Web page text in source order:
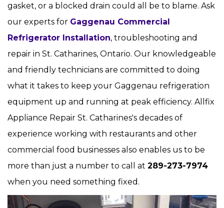
gasket, or a blocked drain could all be to blame. Ask
our experts for Gaggenau Commercial
Refrigerator Installation, troubleshooting and
repair in St. Catharines, Ontario. Our knowledgeable
and friendly technicians are committed to doing
what it takes to keep your Gaggenau refrigeration
equipment up and running at peak efficiency. Allfix
Appliance Repair St. Catharines's decades of
experience working with restaurants and other
commercial food businesses also enables us to be
more than just a number to call at 289-273-7974
when you need something fixed.